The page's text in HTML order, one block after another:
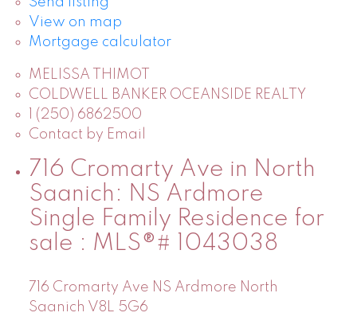
View on map
Mortgage calculator
MELISSA THIMOT
COLDWELL BANKER OCEANSIDE REALTY
1 (250) 6862500
Contact by Email
716 Cromarty Ave in North
Saanich: NS Ardmore
Single Family Residence for
sale : MLS®# 1043038
716 Cromarty Ave NS Ardmore North
Saanich V8L 5G6